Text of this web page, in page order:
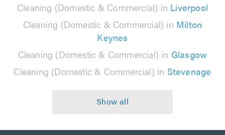
Cleaning (Domestic & Commercial) in Liverpool
Cleaning (Domestic & Commercial) in Milton
Keynes
Cleaning (Domestic & Commercial) in Glasgow
Cleaning (Domestic & Commercial) in Stevenage